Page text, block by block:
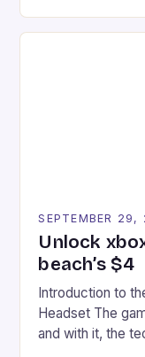
series. *
SEPTEMBER 29,
Unlock
beach’s $4
Introduction to
Headset The
and with it, the